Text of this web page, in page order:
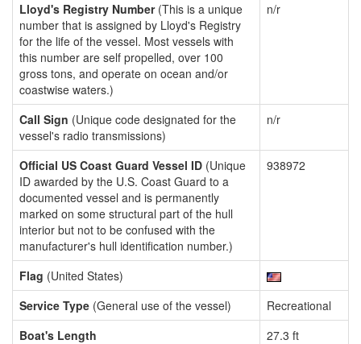
Lloyd's Registry Number(This is a unique
number that is assigned by Lloyd's Registry
for the life of the vessel. Most vessels with
this number are self propelled, over 100
gross tons, and operate on ocean and/or
coastwise waters.)
n/r
Call Sign (Unique code designated for the
vessel's radio transmissions)
n/r
Official US Coast Guard Vessel ID (Unique
ID awarded by the U.S. Coast Guard to a
documented vessel and is permanently
marked on some structural part of the hull
interior but not to be confused with the
manufacturer's hull identification number.)
938972
Flag (United States)
Service Type (General use of the vessel)
Recreational
Boat's Length
27.3 ft